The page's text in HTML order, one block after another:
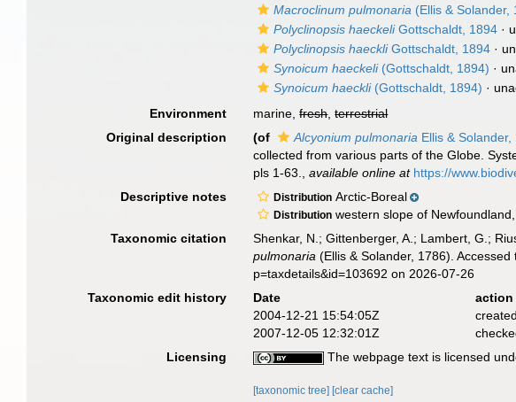
Macroclinum pulmonaria (Ellis & Solander,
Polyclinopsis haeckeliGottschaldt, 1894 ·
Polyclinopsis haeckliGottschaldt, 1894 ·
Synoicum haeckeli(Gottschaldt, 1894) ·
Synoicum haeckli(Gottschaldt, 1894) ·
Environment
marine,fresh,terrestrial
Original description
(of Alcyonium pulmonaria Ellis & Solander,
collected from various parts of the Globe.
pls 1-63.
,available online at https://
Descriptive notes Distribution Arctic-Boreal
Distribution western slope of
Taxonomic citation
Shenkar, N.; Gittenberger, A.; Lambert, G.;
pulmonaria (Ellis & Solander, 1786).
p=taxdetails&id=103692 on 2026-07-26
Taxonomic edit history
Date action
2004-12-21 15:54:05Z
created
2007-12-05 12:32:01Z
Licensing
The webpage text is licensed
[taxonomic tree] [clear cache]